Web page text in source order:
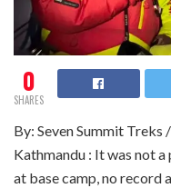
0
SHARES
By: Seven Summit Treks
Kathmandu : It was not
at base camp, no record